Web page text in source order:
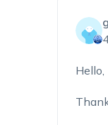
Hello,